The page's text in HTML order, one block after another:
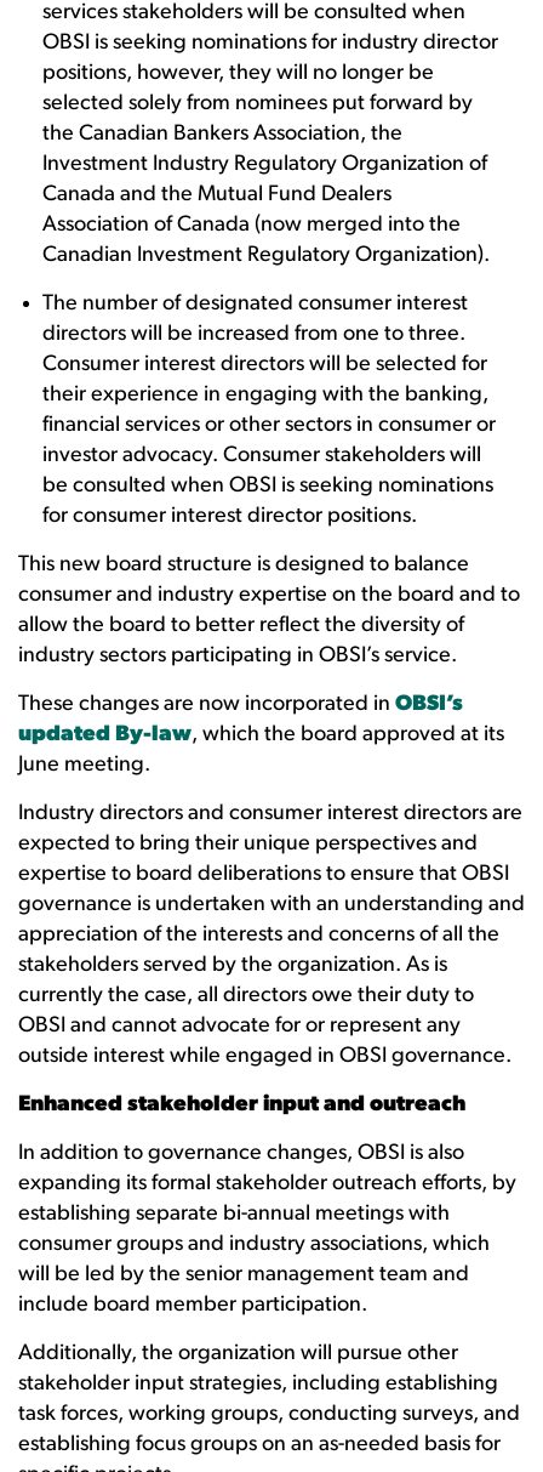
services stakeholders will be consulted when
OBSI is seeking nominations for industry director
positions, however, they will no longer be
selected solely from nominees put forward by
the Canadian Bankers Association, the
Investment Industry Regulatory Organization of
Canada and the Mutual Fund Dealers
Association of Canada (now merged into the
Canadian Investment Regulatory Organization).
The number of designated consumer interest
directors will be increased from one to three.
Consumer interest directors will be selected for
their experience in engaging with the banking,
financial services or other sectors in consumer or
investor advocacy. Consumer stakeholders will
be consulted when OBSI is seeking nominations
for consumer interest director positions.
This new board structure is designed to balance
consumer and industry expertise on the board and to
allow the board to better reflect the diversity of
industry sectors participating in OBSI’s service.
These changes are now incorporated in OBSI’s
updated By-law, which the board approved at its
June meeting.
Industry directors and consumer interest directors are
expected to bring their unique perspectives and
expertise to board deliberations to ensure that OBSI
governance is undertaken with an understanding and
appreciation of the interests and concerns of all the
stakeholders served by the organization. As is
currently the case, all directors owe their duty to
OBSI and cannot advocate for or represent any
outside interest while engaged in OBSI governance.
Enhanced stakeholder input and outreach
In addition to governance changes, OBSI is also
expanding its formal stakeholder outreach efforts, by
establishing separate bi-annual meetings with
consumer groups and industry associations, which
will be led by the senior management team and
include board member participation.
Additionally, the organization will pursue other
stakeholder input strategies, including establishing
task forces, working groups, conducting surveys, and
establishing focus groups on an as-needed basis for